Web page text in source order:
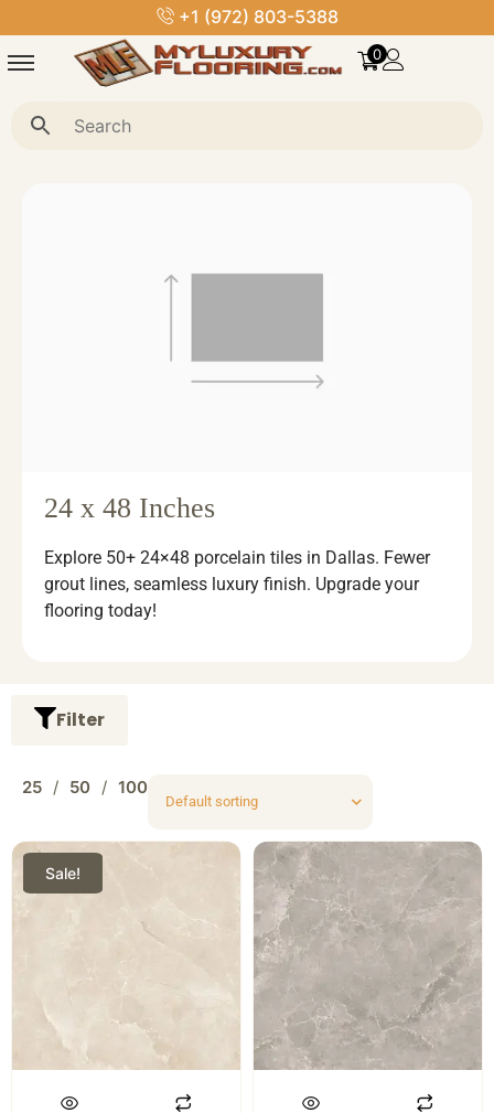
royalstoneflooring@gmail.com
0
24 x 48 Inches
Explore 50+ 24×48 porcelain tiles in Dallas. Fewer
grout lines, seamless luxury finish. Upgrade your
flooring today!
Filter
25 50 100
Sale!